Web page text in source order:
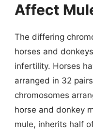
Affect
The differing
horses and
infertility. Horses
arranged in 32
chromosomes
horse and donkey
mule, inherits half